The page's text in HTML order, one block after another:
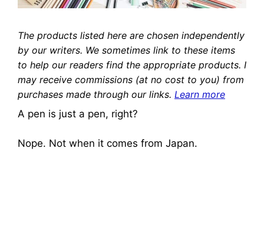
The products listed here are chosen independently
by our writers. We sometimes link to these items
to help our readers find the appropriate products. I
may receive commissions (at no cost to you) from
purchases made through our links. Learn more
A pen is just a pen, right?
Nope. Not when it comes from Japan.